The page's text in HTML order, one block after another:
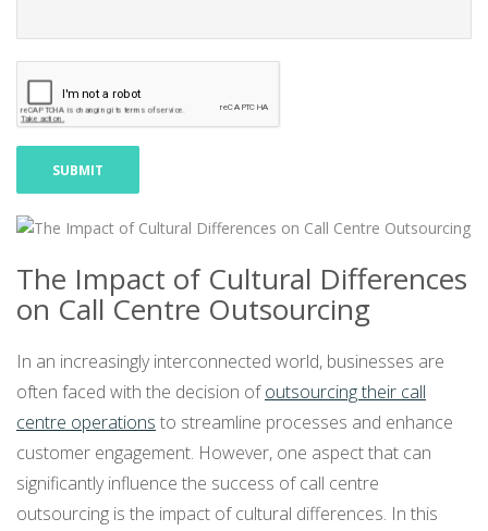
The Impact of Cultural Differences
on Call Centre Outsourcing
In an increasingly interconnected world, businesses are
often faced with the decision ofoutsourcing their call
centre operations to streamline processes and enhance
customer engagement. However, one aspect that can
significantly influence the success of call centre
outsourcing is the impact of cultural differences. In this